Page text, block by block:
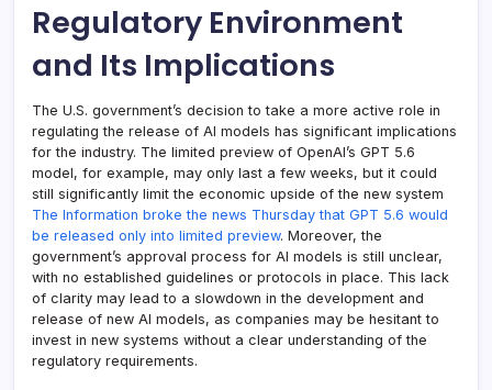
Regulatory Environment
and Its Implications
The U.S. government’s decision to take a more active role in
regulating the release of AI models has significant implications
for the industry. The limited preview of OpenAI’s GPT 5.6
model, for example, may only last a few weeks, but it could
still significantly limit the economic upside of the new system
The Information broke the news Thursday that GPT 5.6 would
be released only into limited preview. Moreover, the
government’s approval process for AI models is still unclear,
with no established guidelines or protocols in place. This lack
of clarity may lead to a slowdown in the development and
release of new AI models, as companies may be hesitant to
invest in new systems without a clear understanding of the
regulatory requirements.